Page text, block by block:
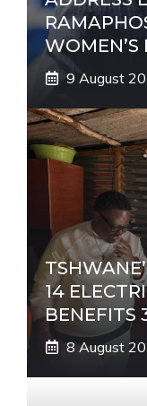
WOMEN’S
9 August
14
BENEFITS
8 August